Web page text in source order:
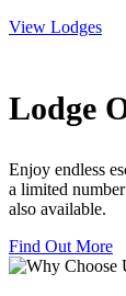
View Lodges
Lodge
Enjoy endless
a limited
also available.
Find Out More